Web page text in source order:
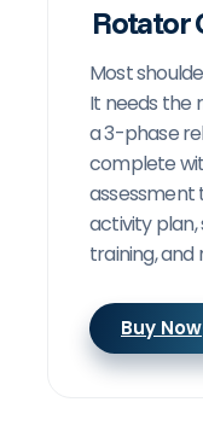
Rotator
Most
It needs the
a 3-phase
complete
assessment
activity plan,
training,
Buy Now